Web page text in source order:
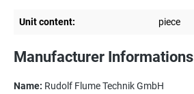
Unit content: piece
Manufacturer Informations
Name: Rudolf Flume Technik GmbH